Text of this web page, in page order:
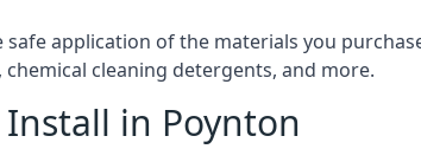
application of the materials you
cleaning detergents, and more.
Install in Poynton